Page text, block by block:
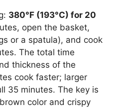
380°F (193°C) for 20
open the basket,
or a spatula), and cook
The total time
thickness of the
cook faster; larger
35 minutes. The key is
color and crispy